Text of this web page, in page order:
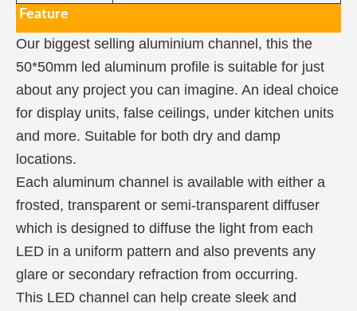
Feature
Our biggest selling aluminium channel, this the
50*50mm led aluminum profile is suitable for just
about any project you can imagine. An ideal choice
for display units, false ceilings, under kitchen units
and more. Suitable for both dry and damp
locations.
Each aluminum channel is available with either a
frosted, transparent or semi-transparent diffuser
which is designed to diffuse the light from each
LED in a uniform pattern and also prevents any
glare or secondary refraction from occurring.
This LED channel can help create sleek and